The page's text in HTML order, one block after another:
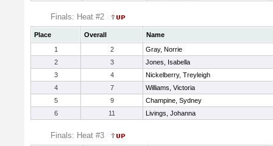
Finals: Heat #2
Place Overall
Name
1
2
Gray, Norrie
2
3
Jones, Isabella
3
4
Nickelberry, Treyleigh
4
7
Williams, Victoria
5
9
Champine, Sydney
6
11 Livings, Johanna
Finals: Heat #3